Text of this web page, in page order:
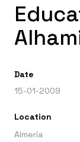
Date
15-01-2009
Location
Almería